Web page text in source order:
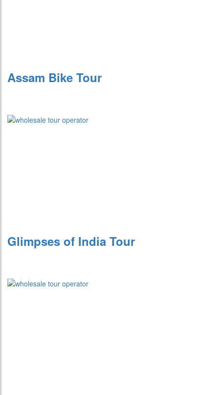
Assam Bike Tour
Glimpses of India Tour